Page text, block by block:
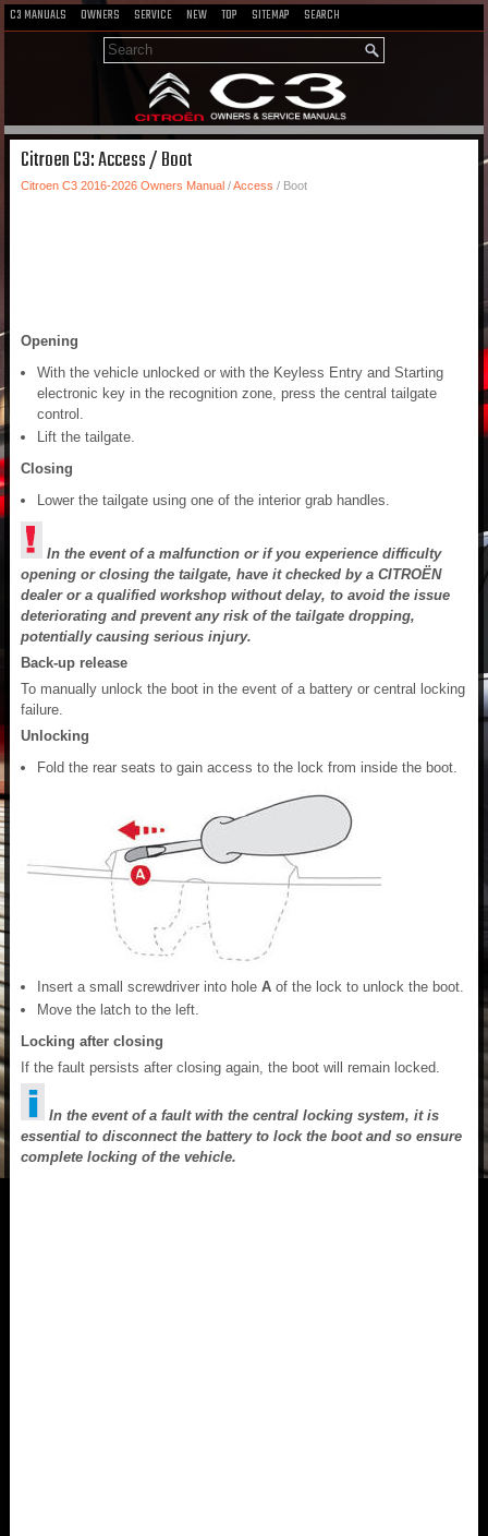
C3 MANUALS OWNERS SERVICE NEW TOP SITEMAP SEARCH
Citroen C3: Access / Boot
Citroen C3 2016-2026 Owners Manual /Access / Boot
Opening
With the vehicle unlocked or with the Keyless Entry and Starting
electronic key in the recognition zone, press the central tailgate
control.
Lift the tailgate.
Closing
Lower the tailgate using one of the interior grab handles.
In the event of a malfunction or if you experience difficulty
opening or closing the tailgate, have it checked by a CITROËN
dealer or a qualified workshop without delay, to avoid the issue
deteriorating and prevent any risk of the tailgate dropping,
potentially causing serious injury.
Back-up release
To manually unlock the boot in the event of a battery or central locking
failure.
Unlocking
Fold the rear seats to gain access to the lock from inside the boot.
Insert a small screwdriver into hole A of the lock to unlock the boot.
Move the latch to the left.
Locking after closing
If the fault persists after closing again, the boot will remain locked.
In the event of a fault with the central locking system, it is
essential to disconnect the battery to lock the boot and so ensure
complete locking of the vehicle.